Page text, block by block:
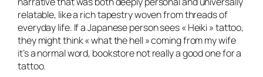
relatable, like a rich tapestry woven from threads of
everyday life. If a Japanese person sees « Heiki » tattoo,
they might think « what the hell » coming from my wife
it’s a normal word, bookstore not really a good one for a
tattoo.